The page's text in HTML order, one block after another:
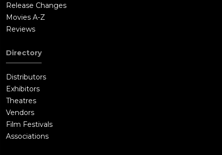
Release Changes
Movies A-Z
Reviews
Directory
Distributors
Exhibitors
Theatres
Vendors
Film Festivals
Associations